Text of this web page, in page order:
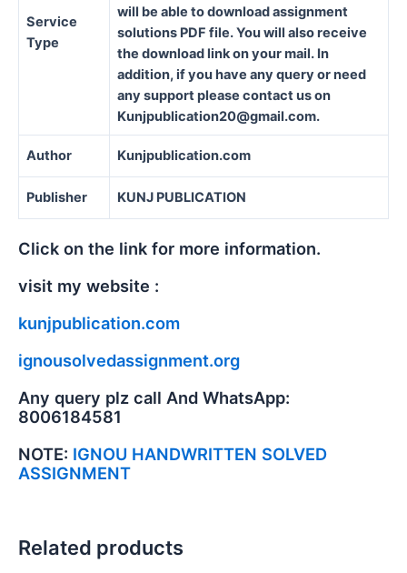
Service
Type
will be able to download assignment
solutions PDF file. You will also receive
the download link on your mail. In
addition, if you have any query or need
any support please contact us on
Kunjpublication20@gmail.com.
Author Kunjpublication.com
Publisher KUNJ PUBLICATION
Click on the link for more information.
visit my website :
kunjpublication.com
ignousolvedassignment.org
Any query plz call And WhatsApp:
8006184581
NOTE: IGNOU HANDWRITTEN SOLVED
ASSIGNMENT
Related products